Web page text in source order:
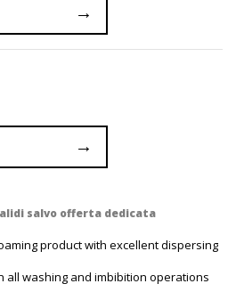
salvo offerta dedicata
all washing and imbibition operations